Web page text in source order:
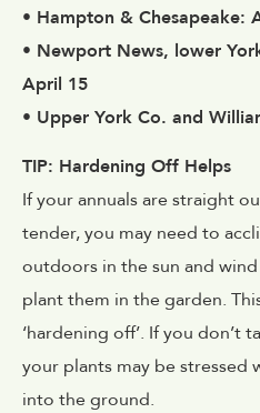
• Hampton & Chesapeake:
• Newport News, lower
April 15
• Upper York Co. and
TIP: Hardening Off Helps
If your annuals are straight
tender, you may need to
outdoors in the sun and
plant them in the garden.
‘hardening off’. If you don’t
your plants may be stressed
into the ground.